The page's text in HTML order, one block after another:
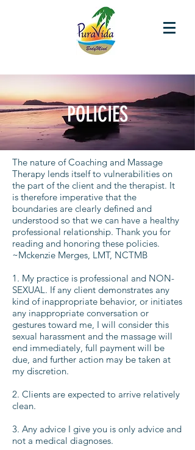
POLICIES
The nature of Coaching and Massage
Therapy lends itself to vulnerabilities on
the part of the client and the therapist. It
is therefore imperative that the
boundaries are clearly defined and
understood so that we can have a healthy
professional relationship. Thank you for
reading and honoring these policies.
~Mckenzie Merges, LMT, NCTMB
1. My practice is professional and NON-
SEXUAL. If any client demonstrates any
kind of inappropriate behavior, or initiates
any inappropriate conversation or
gestures toward me, I will consider this
sexual harassment and the massage will
end immediately, full payment will be
due, and further action may be taken at
my discretion.
2. Clients are expected to arrive relatively
clean.
3. Any advice I give you is only advice and
not a medical diagnoses.